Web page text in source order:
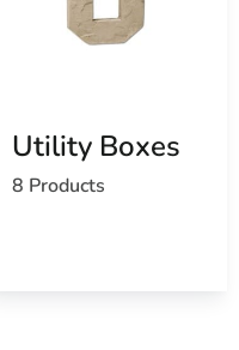
Utility Boxes
8 Products